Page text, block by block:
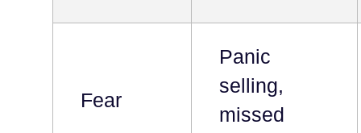
Fear
Panic
selling,
missed